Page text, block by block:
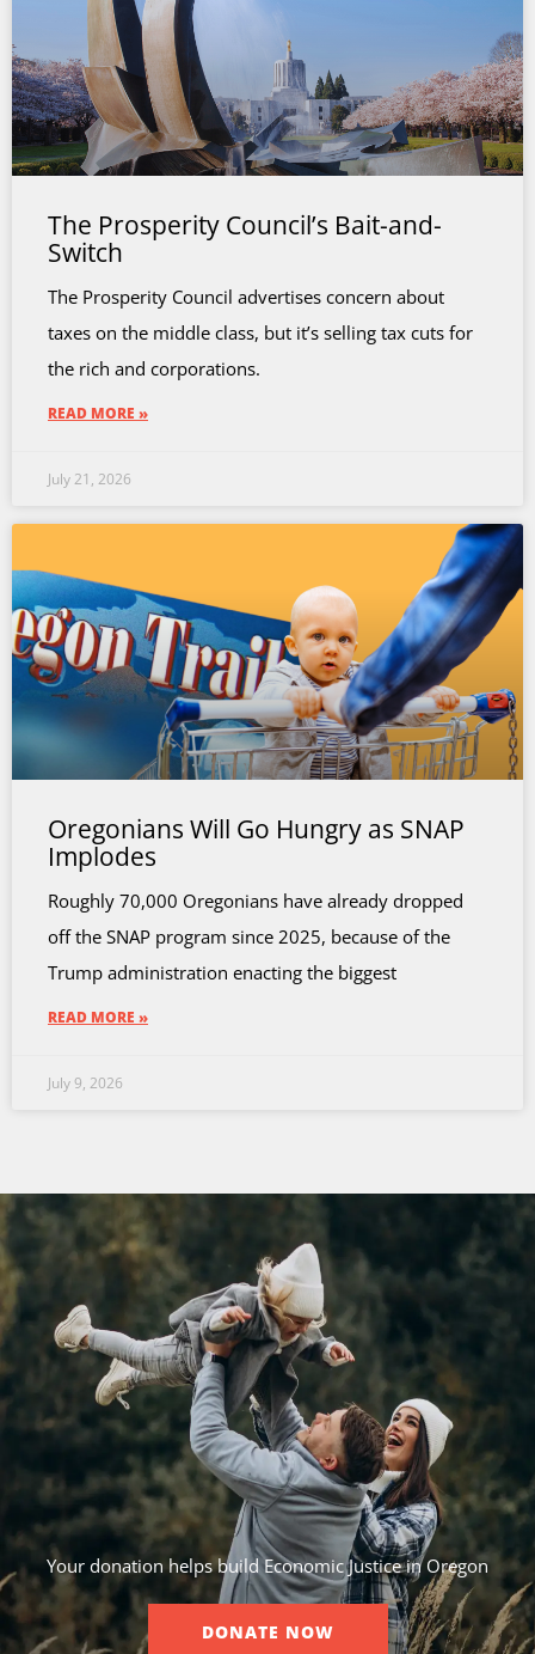
The Prosperity Council’s Bait-and-
Switch
The Prosperity Council advertises concern about
taxes on the middle class, but it’s selling tax cuts for
the rich and corporations.
READ MORE »
July 21, 2026
Oregonians Will Go Hungry as SNAP
Implodes
Roughly 70,000 Oregonians have already dropped
off the SNAP program since 2025, because of the
Trump administration enacting the biggest
READ MORE »
July 9, 2026
Your donation helps build Economic Justice in Oregon
DONATE NOW